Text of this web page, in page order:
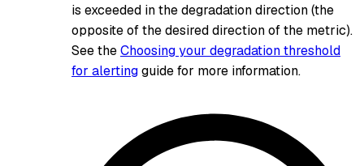
is exceeded in the degradation direction (the
opposite of the desired direction of the metric).
See theChoosing your degradation threshold
for alertingguide for more information.